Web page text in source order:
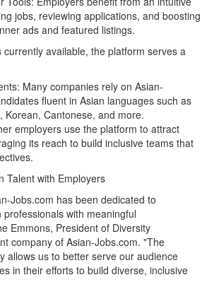
jobs, reviewing applications, and boosting
ads and featured listings.
available, the platform serves a
Many companies rely on Asian-
fluent in Asian languages such as
Korean, Cantonese, and more.
employers use the platform to attract
its reach to build inclusive teams that
Talent with Employers
Jobs.com has been dedicated to
with meaningful
Emmons, President of Diversity
company of Asian-Jobs.com. "The
allows us to better serve our audience
in their efforts to build diverse, inclusive